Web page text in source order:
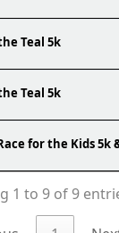
Teal 5k
Teal 5k
for the Kids 5k
1 to 9 of 9